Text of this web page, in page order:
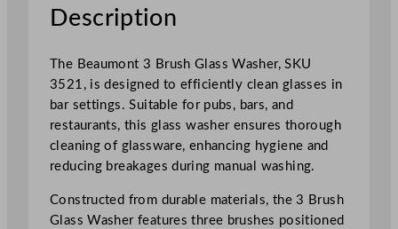
r
q
a
n
t
i
t
y
Description
The Beaumont 3 Brush Glass Washer, SKU
3521, is designed to efficiently clean glasses in
bar settings. Suitable for pubs, bars, and
restaurants, this glass washer ensures thorough
cleaning of glassware, enhancing hygiene and
reducing breakages during manual washing.
Constructed from durable materials, the 3 Brush
Glass Washer features three brushes positioned